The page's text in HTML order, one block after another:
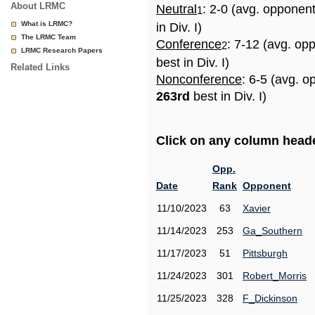
About LRMC
What is LRMC?
The LRMC Team
LRMC Research Papers
Related Links
Neutral 1: 2-0 (avg.
in Div. I)
Conference2: 7-12 (avg.
best in Div. I)
Nonconference: 6-5 (avg.
263rd best in Div. I)
Click on any column
Date
Opp.
Rank Opponent
11/10/2023
63
Xavier
11/14/2023
253
Ga_Southern
11/17/2023
51
Pittsburgh
11/24/2023
301
Robert_Morris
11/25/2023
328 F_Dickinson